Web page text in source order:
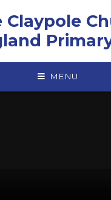
Claypole
MENU